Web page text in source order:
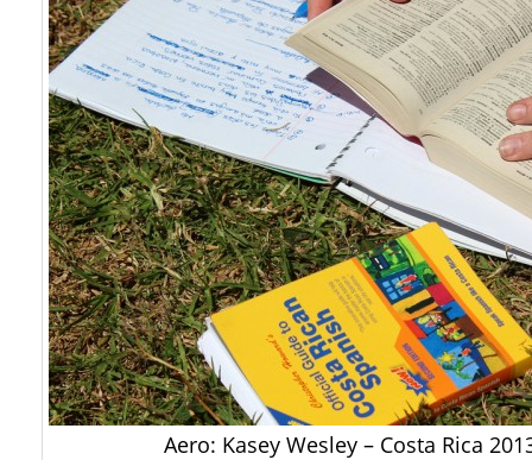
Aero: Kasey Wesley – Costa Rica